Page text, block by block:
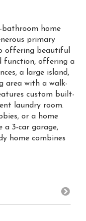
bathroom home
primary
offering beautiful
function, offering a
a large island,
area with a walk-
custom built-
laundry room.
or a home
a 3-car garage,
home combines